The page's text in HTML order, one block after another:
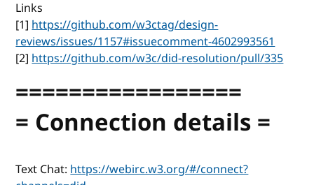
Links
[1]https://github.com/w3ctag/design-
reviews/issues/1157#issuecomment-4602993561
[2]https://github.com/w3c/did-resolution/pull/335
=================
= Connection details =
Text Chat:https://webirc.w3.org/#/connect?